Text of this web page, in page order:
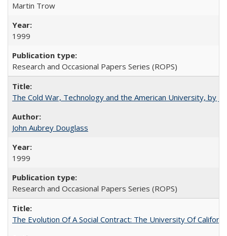
Martin Trow
1999
Research and Occasional Papers Series (ROPS)
The Cold War, Technology and the American University, by
John Aubrey Douglass
1999
Research and Occasional Papers Series (ROPS)
The Evolution Of A Social Contract: The University Of